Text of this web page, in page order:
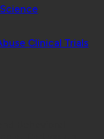
Clinical Trials